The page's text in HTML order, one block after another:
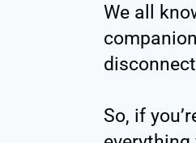
We all
So, if